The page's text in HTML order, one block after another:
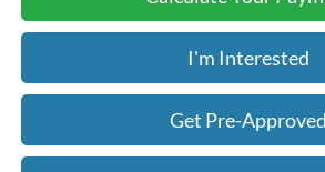
I'm Interested
Get Pre-Approved